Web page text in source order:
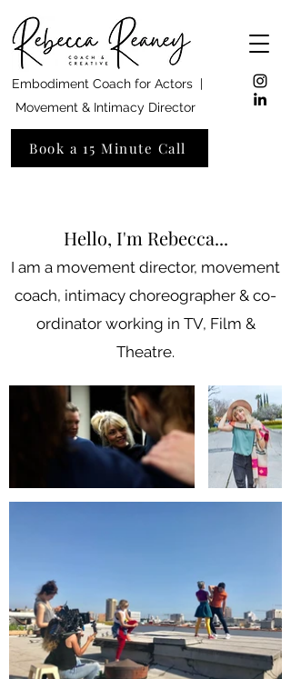
Embodiment Coach for Actors |
Movement & Intimacy Director
Book a 15 Minute Call
Hello, I'm Rebecca...
I am a movement director, movement
coach, intimacy choreographer & co-
ordinator working in TV, Film &
Theatre.